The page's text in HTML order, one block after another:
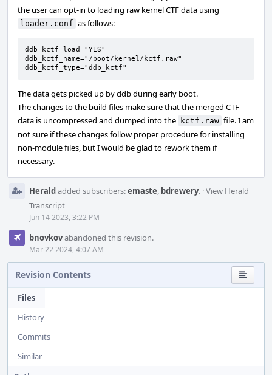
the user can opt-in to loading raw kernel CTF data using
loader.conf as follows:
ddb_kctf_load="YES"
ddb_kctf_name="/boot/kernel/kctf.raw"
ddb_kctf_type="ddb_kctf"
The data gets picked up by ddb during early boot.
The changes to the build files make sure that the merged CTF
data is uncompressed and dumped into the kctf.raw file. I am
not sure if these changes follow proper procedure for installing
non-module files, but I would be glad to rework them if
necessary.
Heraldadded subscribers:emaste, bdrewery. ·View Herald
Transcript
Jun 14 2023, 3:22 PM
bnovkovabandoned this revision.
Mar 22 2024, 4:07 AM
Revision Contents
Files
History
Commits
Similar